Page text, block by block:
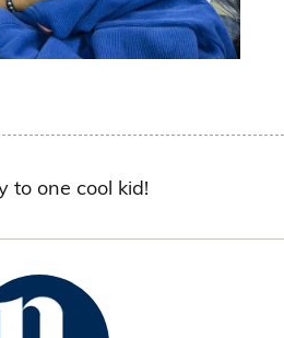
to one cool kid!